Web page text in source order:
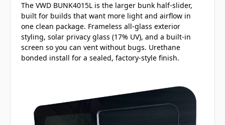
The VWD BUNK4015L is the larger bunk half-slider,
built for builds that want more light and airflow in
one clean package. Frameless all-glass exterior
styling, solar privacy glass (17% UV), and a built-in
screen so you can vent without bugs. Urethane
bonded install for a sealed, factory-style finish.